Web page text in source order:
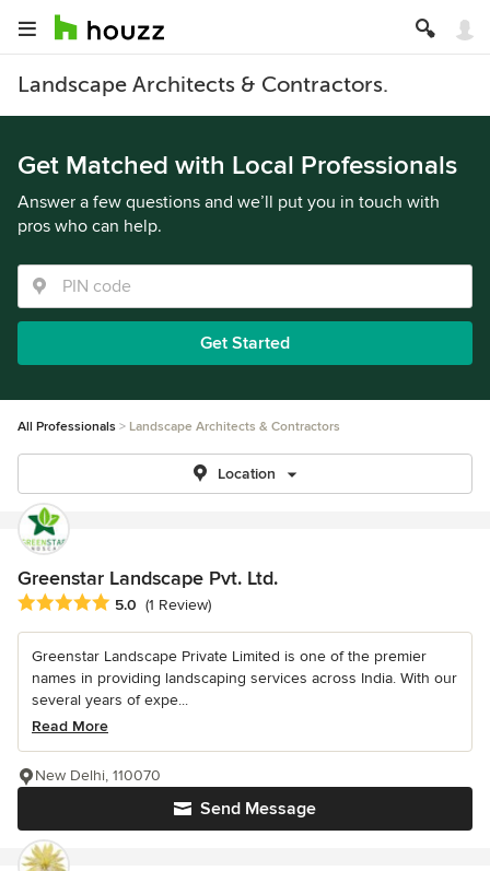
Landscape Architects & Contractors.
Get Matched with Local Professionals
Answer a few questions and we’ll put you in touch with
pros who can help.
Get Started
All Professionals Landscape Architects & Contractors
Location
Greenstar Landscape Pvt. Ltd.
Average rating: 5 out of 5 stars
5.0 (1 Review)
Greenstar Landscape Private Limited is one of the premier
names in providing landscaping services across India. With our
several years of expe...
Read More
Send Message
New Delhi, 110070